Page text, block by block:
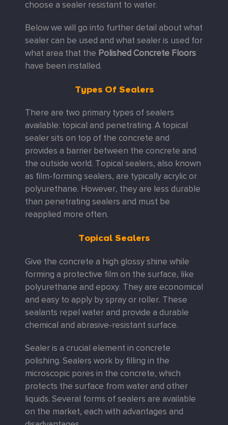
choose a sealer resistant to water.
Below we will go into further detail about what
sealer can be used and what sealer is used for
what area that the Polished Concrete Floors
have been installed.
Types Of Sealers
There are two primary types of sealers
available: topical and penetrating. A topical
sealer sits on top of the concrete and
provides a barrier between the concrete and
the outside world. Topical sealers, also known
as film-forming sealers, are typically acrylic or
polyurethane. However, they are less durable
than penetrating sealers and must be
reapplied more often.
Topical Sealers
Give the concrete a high glossy shine while
forming a protective ﬁlm on the surface, like
polyurethane and epoxy. They are economical
and easy to apply by spray or roller. These
sealants repel water and provide a durable
chemical and abrasive-resistant surface.
Sealer is a crucial element in concrete
polishing. Sealers work by filling in the
microscopic pores in the concrete, which
protects the surface from water and other
liquids. Several forms of sealers are available
on the market, each with advantages and